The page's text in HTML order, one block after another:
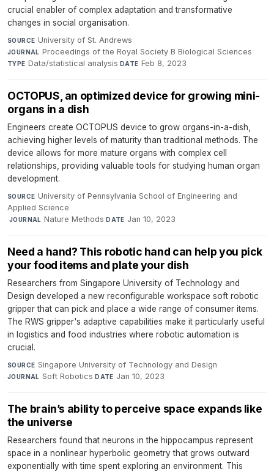
crucial enabler of complex adaptation and transformative
changes in social organisation.
SOURCE University of St. Andrews·
JOURNAL Proceedings of the Royal Society B Biological Sciences·
TYPE Data/statistical analysis·DATE Feb 8, 2023
OCTOPUS, an optimized device for growing mini-
organs in a dish
Engineers create OCTOPUS device to grow organs-in-a-dish,
achieving higher levels of maturity than traditional methods. The
device allows for more mature organs with complex cell
relationships, providing valuable tools for studying human organ
development.
SOURCE University of Pennsylvania School of Engineering and
Applied Science
·JOURNAL Nature Methods·DATE Jan 10, 2023
Need a hand? This robotic hand can help you pick
your food items and plate your dish
Researchers from Singapore University of Technology and
Design developed a new reconfigurable workspace soft robotic
gripper that can pick and place a wide range of consumer items.
The RWS gripper's adaptive capabilities make it particularly useful
in logistics and food industries where robotic automation is
crucial.
SOURCE Singapore University of Technology and Design·
JOURNAL Soft Robotics·DATE Jan 10, 2023
The brain’s ability to perceive space expands like
the universe
Researchers found that neurons in the hippocampus represent
space in a nonlinear hyperbolic geometry that grows outward
exponentially with time spent exploring an environment. This